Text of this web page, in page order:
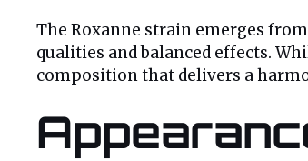
The Roxanne strain emerges
qualities and balanced effects.
composition that delivers a